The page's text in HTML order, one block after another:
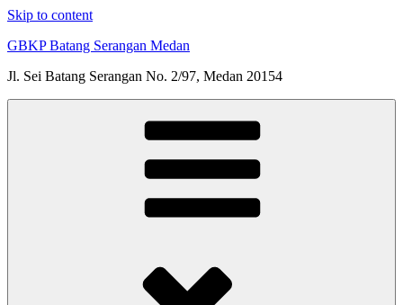
Skip to content
GBKP Batang Serangan Medan
Jl. Sei Batang Serangan No. 2/97, Medan 20154